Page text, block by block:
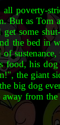
all poverty-
But as
some
the bed in
food, his
the giant
big dog
from the